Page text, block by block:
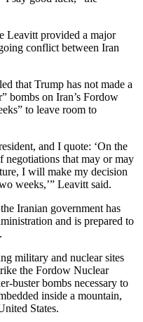
Leavitt provided a major
conflict between Iran
that Trump has not made a
bombs on Iran’s Fordow
to leave room to
and I quote: ‘On the
negotiations that may or may
I will make my decision
weeks,’” Leavitt said.
Iranian government has
and is prepared to
military and nuclear sites
the Fordow Nuclear
buster bombs necessary to
inside a mountain,
States.